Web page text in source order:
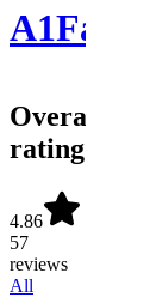
Overall
rating
4.86
57
reviews
All